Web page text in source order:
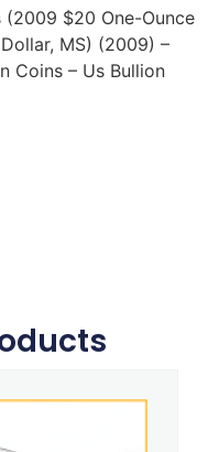
$20 One-Ounce
MS) (2009) –
Coins – Us Bullion